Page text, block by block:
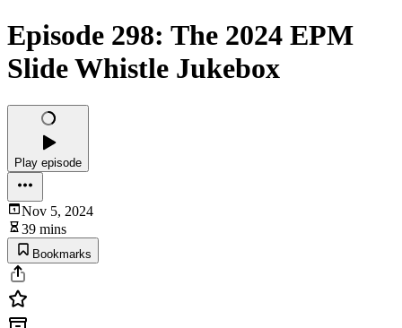
Episode 298: The 2024 EPM
Slide Whistle Jukebox
Play episode
Nov 5, 2024
39 mins
Bookmarks